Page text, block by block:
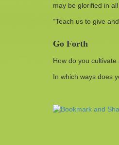
may be glorified in
“Teach us to give
Go Forth
How do you
In which ways does